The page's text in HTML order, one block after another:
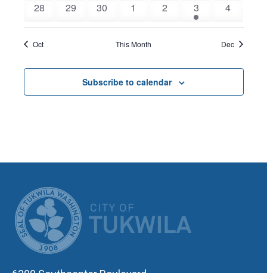
0
28
0
29
0
30
0
1
0
2
1
event
3
0
4
Oct This Month Dec
Subscribe to calendar